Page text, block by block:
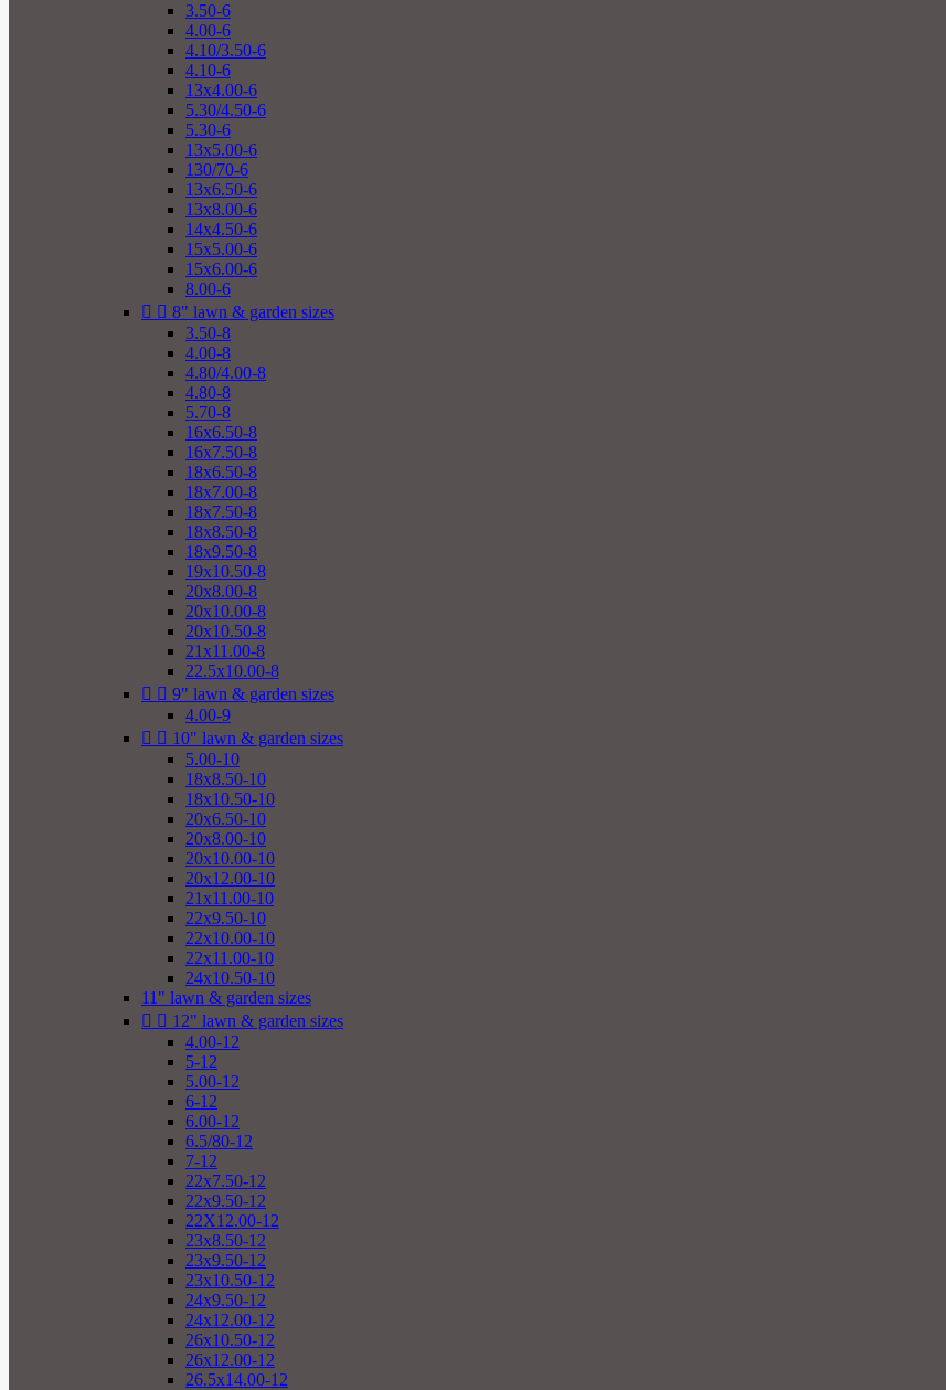
3.50-6
4.00-6
4.10/3.50-6
4.10-6
13x4.00-6
5.30/4.50-6
5.30-6
13x5.00-6
130/70-6
13x6.50-6
13x8.00-6
14x4.50-6
15x5.00-6
15x6.00-6
8.00-6
  8" lawn & garden sizes
3.50-8
4.00-8
4.80/4.00-8
4.80-8
5.70-8
16x6.50-8
16x7.50-8
18x6.50-8
18x7.00-8
18x7.50-8
18x8.50-8
18x9.50-8
19x10.50-8
20x8.00-8
20x10.00-8
20x10.50-8
21x11.00-8
22.5x10.00-8
  9" lawn & garden sizes
4.00-9
  10" lawn & garden sizes
5.00-10
18x8.50-10
18x10.50-10
20x6.50-10
20x8.00-10
20x10.00-10
20x12.00-10
21x11.00-10
22x9.50-10
22x10.00-10
22x11.00-10
24x10.50-10
11" lawn & garden sizes
  12" lawn & garden sizes
4.00-12
5-12
5.00-12
6-12
6.00-12
6.5/80-12
7-12
22x7.50-12
22x9.50-12
22X12.00-12
23x8.50-12
23x9.50-12
23x10.50-12
24x9.50-12
24x12.00-12
26x10.50-12
26x12.00-12
26.5x14.00-12